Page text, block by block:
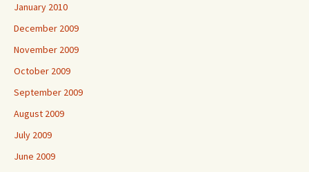
January 2010
December 2009
November 2009
October 2009
September 2009
August 2009
July 2009
June 2009